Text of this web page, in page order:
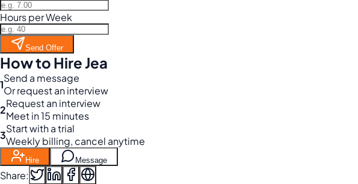
Hours per Week
Send Offer
How to Hire Jea
1Send a message
Or request an interview
2Request an interview
Meet in 15 minutes
3Start with a trial
Weekly billing, cancel anytime
Hire Message
Share: